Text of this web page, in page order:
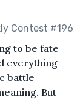
Contest #196
to be fate
everything
battle
But